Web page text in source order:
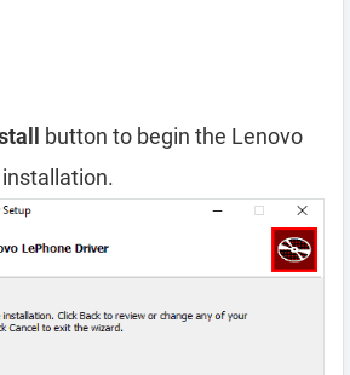
button to begin the Lenovo